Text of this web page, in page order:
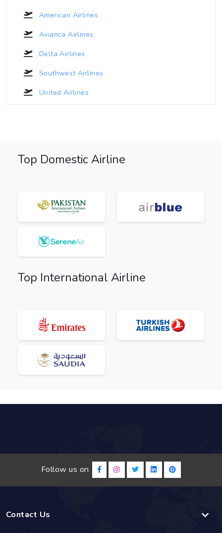
American Airlines
Avianca Airlines
Delta Airlines
Southwest Airlines
United Airlines
Top Domestic Airline
Top International Airline
Follow us on
Contact Us